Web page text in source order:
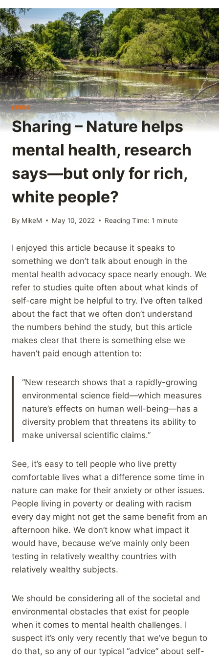
LINKS
Sharing – Nature helps
mental health, research
says—but only for rich,
white people?
By MikeM May 10, 2022 Reading Time: 1 minute
I enjoyed this article because it speaks to
something we don’t talk about enough in the
mental health advocacy space nearly enough. We
refer to studies quite often about what kinds of
self-care might be helpful to try. I’ve often talked
about the fact that we often don’t understand
the numbers behind the study, but this article
makes clear that there is something else we
haven’t paid enough attention to:
“New research shows that a rapidly-growing
environmental science field—which measures
nature’s effects on human well-being—has a
diversity problem that threatens its ability to
make universal scientific claims.”
See, it’s easy to tell people who live pretty
comfortable lives what a difference some time in
nature can make for their anxiety or other issues.
People living in poverty or dealing with racism
every day might not get the same benefit from an
afternoon hike. We don’t know what impact it
would have, because we’ve mainly only been
testing in relatively wealthy countries with
relatively wealthy subjects.
We should be considering all of the societal and
environmental obstacles that exist for people
when it comes to mental health challenges. I
suspect it’s only very recently that we’ve begun to
do that, so any of our typical “advice” about self-